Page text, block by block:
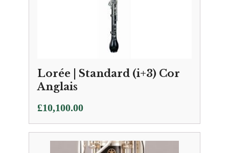
Lorée | Standard (i+3) Cor
Anglais
£10,100.00